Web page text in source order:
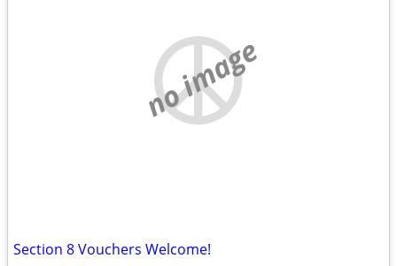
no image
Section 8 Vouchers Welcome!